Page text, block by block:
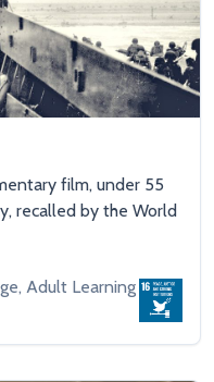
film, under 55
recalled by the World
Adult Learning